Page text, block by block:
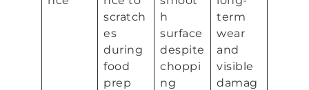
scratch
es
during
food
prep
h
surface
despite
choppi
ng
term
wear
and
visible
damag